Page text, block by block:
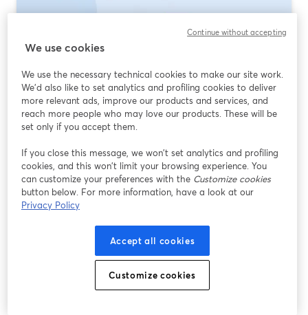
Best Multistreaming Software 2026: What
to Use (and When)
Read more
We use cookies
We use the necessary technical cookies to make our site work.
We'd also like to set analytics and profiling cookies to deliver
more relevant ads, improve our products and services, and
reach more people who may love our products. These will be
set only if you accept them.
If you close this message, we won’t set analytics and profiling
cookies, and this won’t limit your browsing experience. You
can customize your preferences with the Customize cookies
button below. For more information, have a look at our
Privacy Policy
Accept all cookies
Customize cookies
Continue without accepting